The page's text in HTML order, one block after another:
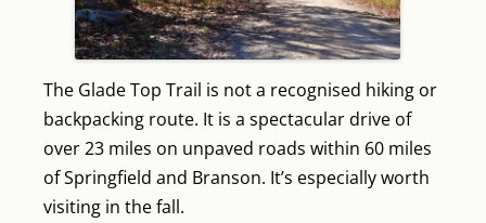
The Glade Top Trail is not a recognised hiking or
backpacking route. It is a spectacular drive of
over 23 miles on unpaved roads within 60 miles
of Springfield and Branson. It’s especially worth
visiting in the fall.